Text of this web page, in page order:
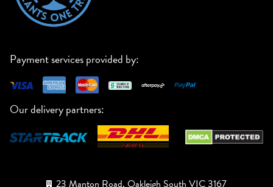
Payment services provided by:
Our delivery partners:
23 Manton Road, Oakleigh South VIC 3167